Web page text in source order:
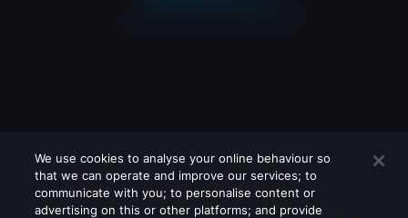
We use cookies to analyse your online behaviour so
that we can operate and improve our services; to
communicate with you; to personalise content or
advertising on this or other platforms; and provide